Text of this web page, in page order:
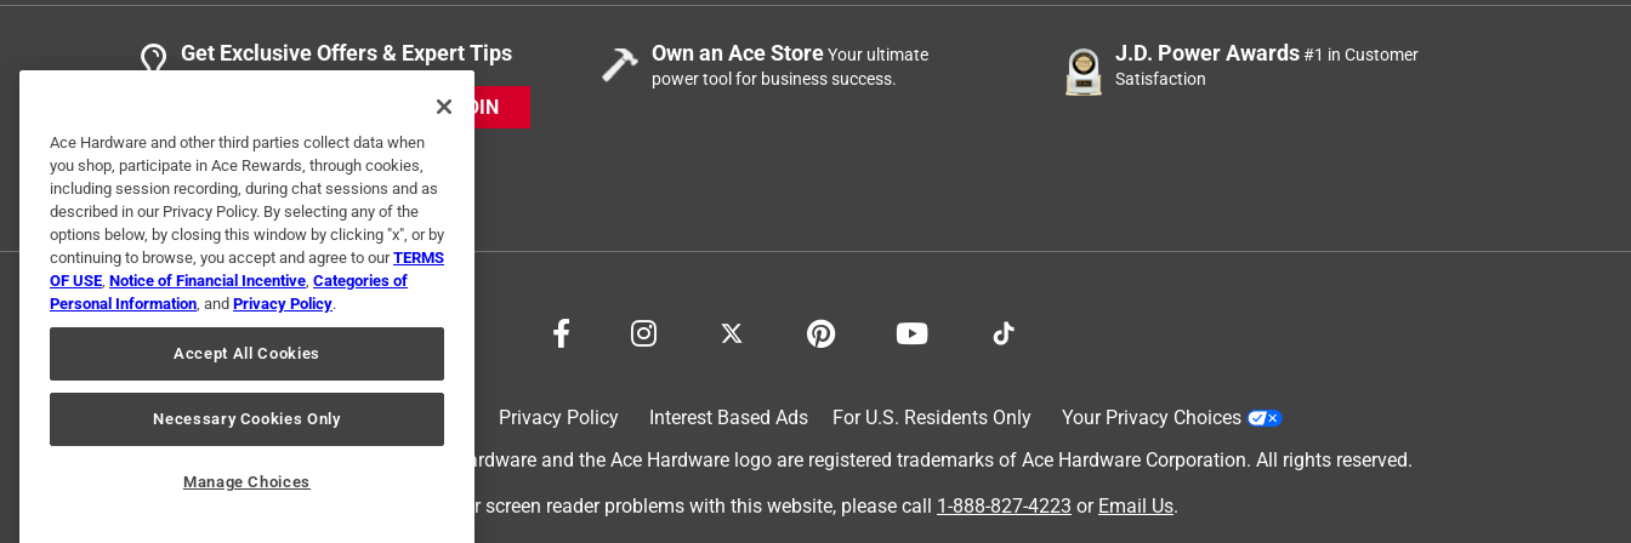
Get Exclusive Offers & Expert Tips
JOIN
Own an Ace StoreYour ultimate
power tool for business success.
J.D. Power Awards#1 in Customer
Satisfaction
Privacy Policy Interest Based Ads For U.S. Residents Only
Your Privacy Choices
© 2024 Ace Hardware. Ace Hardware and the Ace Hardware logo are registered trademarks of Ace Hardware Corporation. All rights reserved.
For screen reader problems with this website, please call 1-888-827-4223 or Email Us.
Ace Hardware and other third parties collect data when
you shop, participate in Ace Rewards, through cookies,
including session recording, during chat sessions and as
described in our Privacy Policy. By selecting any of the
options below, by closing this window by clicking "x", or by
continuing to browse, you accept and agree to ourTERMS
OF USE, Notice of Financial Incentive, Categories of
Personal Information, and Privacy Policy.
Accept All Cookies
Necessary Cookies Only
Manage Choices